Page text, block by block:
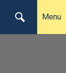
Menu